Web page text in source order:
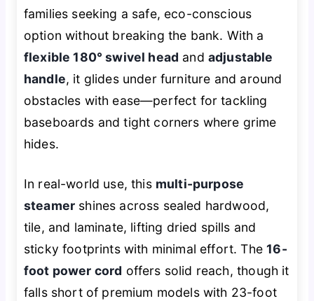
families seeking a safe, eco-conscious
option without breaking the bank. With a
flexible 180° swivel head and adjustable
handle, it glides under furniture and around
obstacles with ease—perfect for tackling
baseboards and tight corners where grime
hides.
In real-world use, this multi-purpose
steamer shines across sealed hardwood,
tile, and laminate, lifting dried spills and
sticky footprints with minimal effort. The16-
foot power cord offers solid reach, though it
falls short of premium models with 23-foot